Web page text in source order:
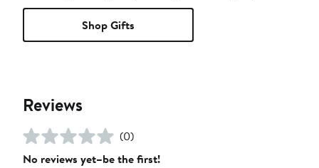
Shop Gifts
Reviews
(0)
No reviews yet–be the first!